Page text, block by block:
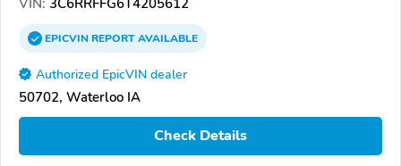
EPICVINREPORTAVAILABLE
Authorized EpicVIN dealer
50702, Waterloo IA
Check Details